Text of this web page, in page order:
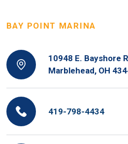
BAY POINT MARINA
10948 E. Bayshore
Marblehead, OH
419-798-4434